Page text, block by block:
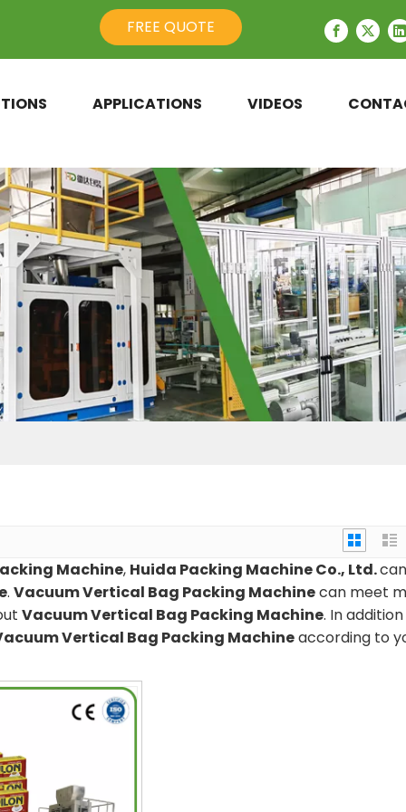
FREE QUOTE
APPLICATIONS VIDEOS
Machine, Huida Packing Machine Co., Ltd.can
. Vacuum Vertical Bag Packing Machinecan meet
Vacuum Vertical Bag Packing Machine. In
Vertical Bag Packing Machineaccording to